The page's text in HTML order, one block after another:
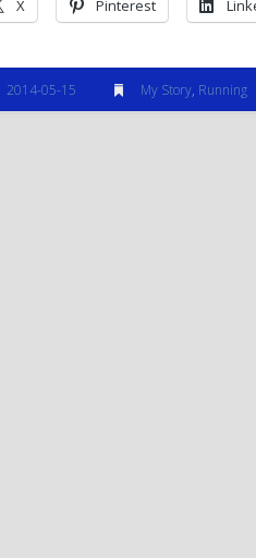
X Pinterest
2014-05-15 My Story, Running